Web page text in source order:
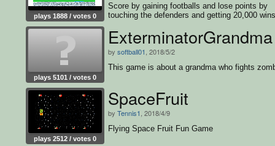
plays 1888 / votes 0
Score by gaining footballs and lose points by
touching the defenders and getting 20,000
plays 5101 / votes 0
ExterminatorGrandma
by softball01 , 2018/5/2
This game is about a grandma who fights
plays 2512 / votes 0
SpaceFruit
by Tennis1 , 2018/4/9
Flying Space Fruit Fun Game